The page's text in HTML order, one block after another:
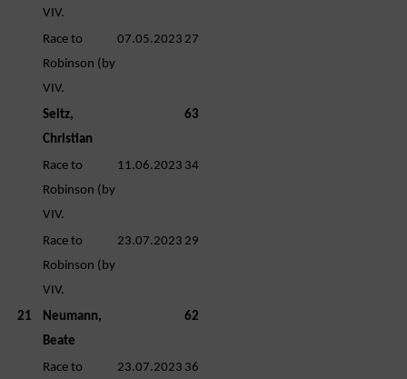
VIV.
Race to
Robinson (by
VIV.
07.05.2023 27
Seitz,
Christian
63
Race to
Robinson (by
VIV.
11.06.2023 34
Race to
Robinson (by
VIV.
23.07.2023 29
21
Neumann,
Beate
62
Race to
23.07.2023 36